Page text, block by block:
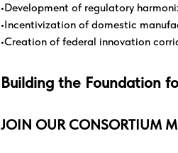
•Development of regulatory
•Incentivization of domestic
•Creation of federal innovation
Building the Foundation
JOIN OUR CONSORTIUM